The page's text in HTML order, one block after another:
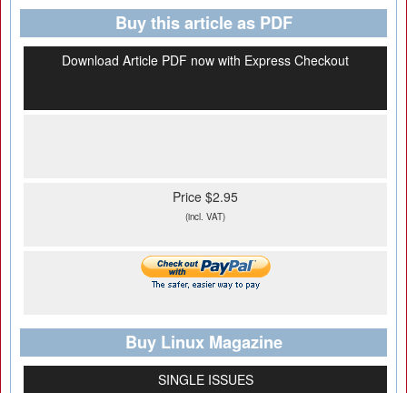
Buy this article as PDF
Download Article PDF now with Express Checkout
Price $2.95
(incl. VAT)
Buy Linux Magazine
SINGLE ISSUES